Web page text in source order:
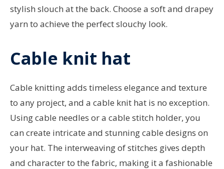
stylish slouch at the back. Choose a soft and drapey
yarn to achieve the perfect slouchy look.
Cable knit hat
Cable knitting adds timeless elegance and texture
to any project, and a cable knit hat is no exception.
Using cable needles or a cable stitch holder, you
can create intricate and stunning cable designs on
your hat. The interweaving of stitches gives depth
and character to the fabric, making it a fashionable